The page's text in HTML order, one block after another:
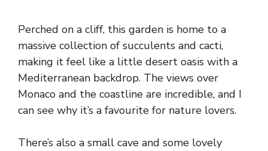
Perched on a cliff, this garden is home to a
massive collection of succulents and cacti,
making it feel like a little desert oasis with a
Mediterranean backdrop. The views over
Monaco and the coastline are incredible, and I
can see why it’s a favourite for nature lovers.
There’s also a small cave and some lovely